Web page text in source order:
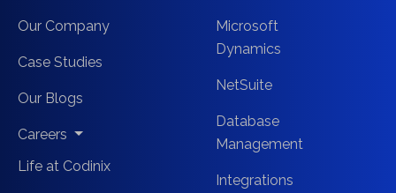
Our Company
Case Studies
Our Blogs
Careers
Life at Codinix
Microsoft
Dynamics
NetSuite
Database
Management
Integrations